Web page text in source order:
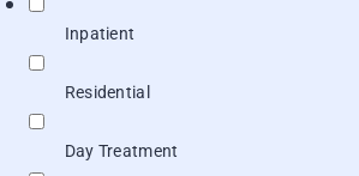
Inpatient
Residential
Day Treatment